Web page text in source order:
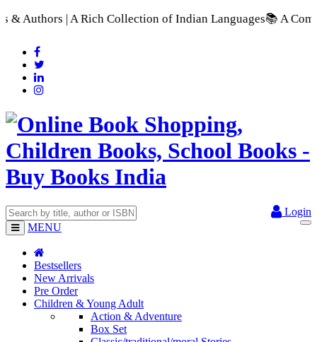
Collection of Indian Languages📚 A Comprehensive Range
Login
MENU
Bestsellers
New Arrivals
Pre Order
Children & Young Adult
Action & Adventure
Box Set